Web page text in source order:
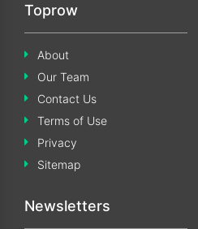
Toprow
About
Our Team
Contact Us
Terms of Use
Privacy
Sitemap
Newsletters